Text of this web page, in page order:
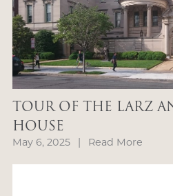
TOUR OF THE LARZ
HOUSE
May 6, 2025 | Read More